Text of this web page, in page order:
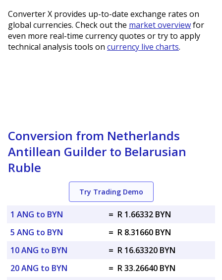
Converter X provides up-to-date exchange rates on
global currencies. Check out the market overviewfor
even more real-time currency quotes or try to apply
technical analysis tools on currency live charts.
Conversion from Netherlands
Antillean Guilder to Belarusian
Ruble
Try Trading Demo
1 ANG to BYN = R 1.66332 BYN
5 ANG to BYN
= R 8.31660 BYN
10 ANG to BYN
= R 16.63320 BYN
20 ANG to BYN
= R 33.26640 BYN